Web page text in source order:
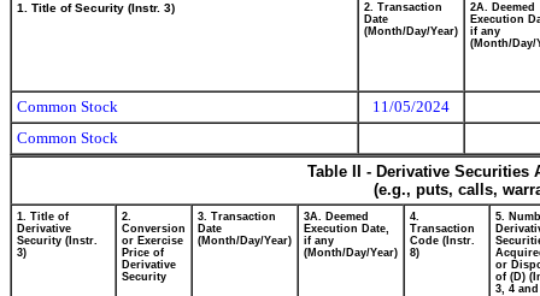
1. Title of Security (Instr. 3)
2. Transaction
Date
(Month/Day/Year)
2A. Deemed
Execution
if any
(Month/Day/
Common Stock
11/05/2024
Common Stock
Table II - Derivative
(e.g., puts, calls,
1. Title of
Derivative
Security (Instr.
3)
2.
Conversion
or Exercise
Price of
Derivative
Security
3. Transaction
Date
(Month/Day/Year)
3A. Deemed
Execution Date,
if any
(Month/Day/Year)
4.
Transaction
Code (Instr.
8)
5.
or
of (D)
3, 4 and